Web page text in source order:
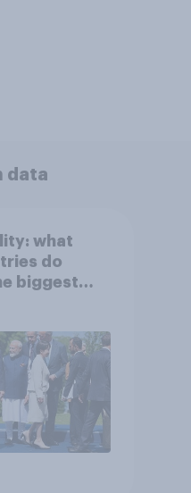
data
what
do
biggest